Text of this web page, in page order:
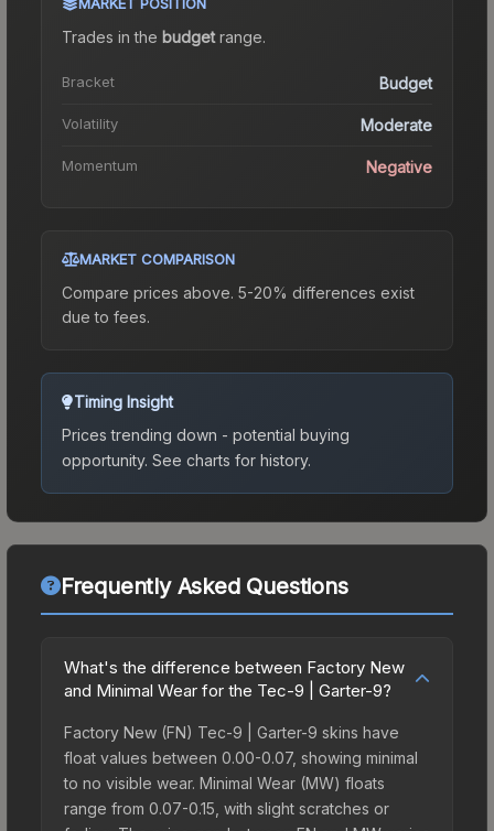
Trades in the budgetrange.
Bracket Budget
Volatility Moderate
Momentum Negative
MARKET COMPARISON
Compare prices above. 5-20% differences exist
due to fees.
Timing Insight
Prices trending down - potential buying
opportunity. See charts for history.
Frequently Asked Questions
What's the difference between Factory New
and Minimal Wear for the Tec-9 | Garter-9?
Factory New (FN) Tec-9 | Garter-9 skins have
float values between 0.00-0.07, showing minimal
to no visible wear. Minimal Wear (MW) floats
range from 0.07-0.15, with slight scratches or